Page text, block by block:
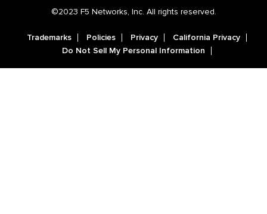
©2023 F5 Networks, Inc. All rights reserved.
Trademarks Policies Privacy
California Privacy
Do Not Sell My Personal Information